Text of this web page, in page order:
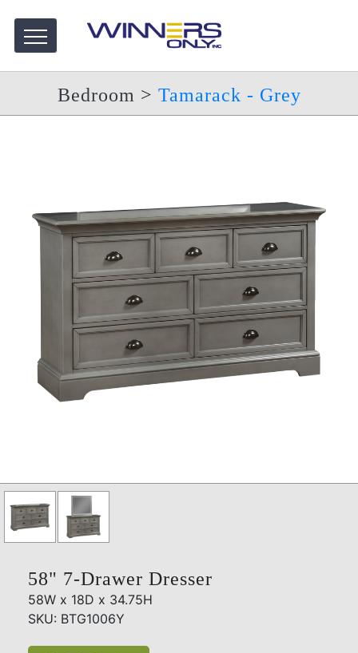
Bedroom > Tamarack - Grey
58" 7-Drawer Dresser
58W x 18D x 34.75H
SKU: BTG1006Y